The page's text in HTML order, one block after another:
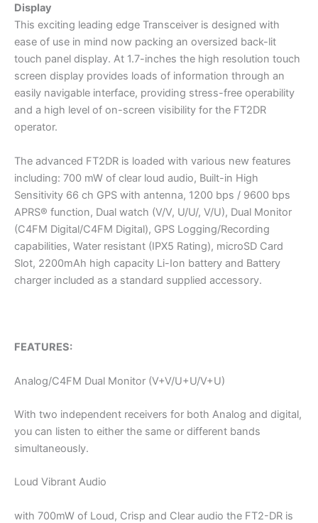
Display
This exciting leading edge Transceiver is designed with
ease of use in mind now packing an oversized back-lit
touch panel display. At 1.7-inches the high resolution touch
screen display provides loads of information through an
easily navigable interface, providing stress-free operability
and a high level of on-screen visibility for the FT2DR
operator.
The advanced FT2DR is loaded with various new features
including: 700 mW of clear loud audio, Built-in High
Sensitivity 66 ch GPS with antenna, 1200 bps / 9600 bps
APRS® function, Dual watch (V/V, U/U/, V/U), Dual Monitor
(C4FM Digital/C4FM Digital), GPS Logging/Recording
capabilities, Water resistant (IPX5 Rating), microSD Card
Slot, 2200mAh high capacity Li-Ion battery and Battery
charger included as a standard supplied accessory.
FEATURES:
Analog/C4FM Dual Monitor (V+V/U+U/V+U)
With two independent receivers for both Analog and digital,
you can listen to either the same or different bands
simultaneously.
Loud Vibrant Audio
with 700mW of Loud, Crisp and Clear audio the FT2-DR is